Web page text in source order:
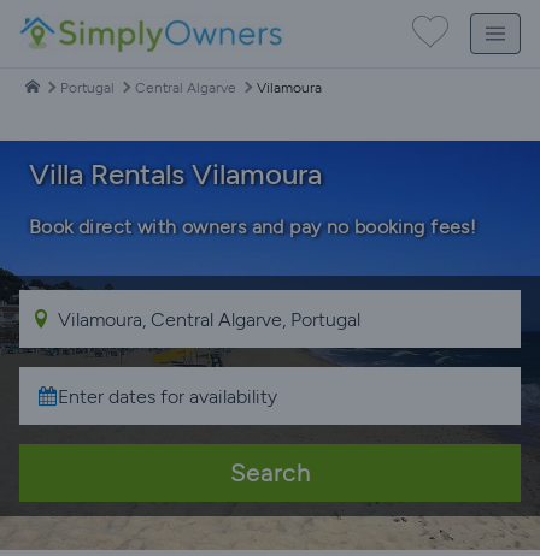
Portugal Central Algarve Vilamoura
Villa Rentals Vilamoura
Book direct with owners and pay no booking fees!
Search